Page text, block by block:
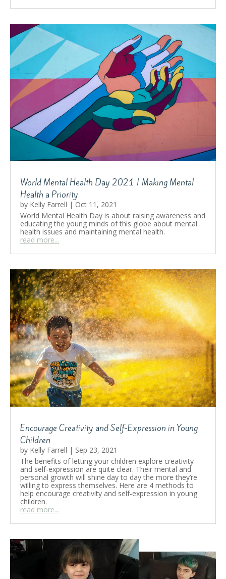
World Mental Health Day 2021 | Making Mental
Health a Priority
by Kelly Farrell | Oct 11, 2021
World Mental Health Day is about raising awareness and
educating the young minds of this globe about mental
health issues and maintaining mental health.
read more...
Encourage Creativity and Self-Expression in Young
Children
by Kelly Farrell | Sep 23, 2021
The benefits of letting your children explore creativity
and self-expression are quite clear. Their mental and
personal growth will shine day to day the more they’re
willing to express themselves. Here are 4 methods to
help encourage creativity and self-expression in young
children.
read more...